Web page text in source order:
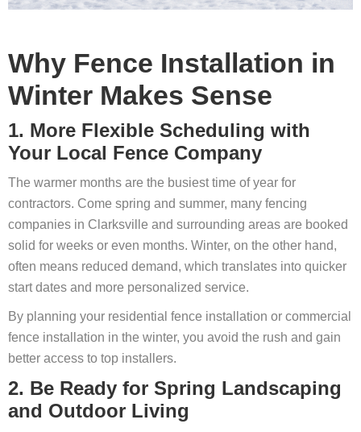
Why Fence Installation in
Winter Makes Sense
1. More Flexible Scheduling with
Your Local Fence Company
The warmer months are the busiest time of year for
contractors. Come spring and summer, many fencing
companies in Clarksville and surrounding areas are booked
solid for weeks or even months. Winter, on the other hand,
often means reduced demand, which translates into quicker
start dates and more personalized service.
By planning your residential fence installation or commercial
fence installation in the winter, you avoid the rush and gain
better access to top installers.
2. Be Ready for Spring Landscaping
and Outdoor Living